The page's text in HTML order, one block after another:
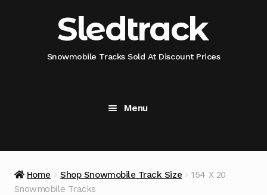
navigationSledtrack
Snowmobile Tracks Sold At Discount Prices
Menu
Snowmobile Track Fitment Guide
Home Shop Snowmobile Track Size
154 X 20
Snowmobile Tracks